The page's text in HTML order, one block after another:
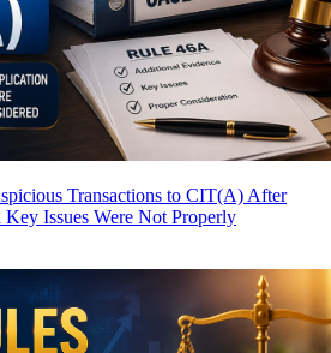
Transactions to CIT(A) After
Issues Were Not Properly